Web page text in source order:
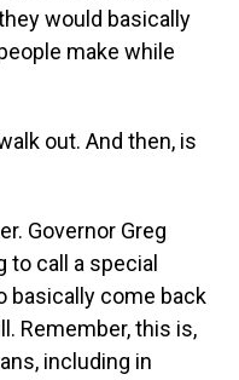
would basically
make while
out. And then, is
Governor Greg
to call a special
basically come back
Remember, this is,
including in